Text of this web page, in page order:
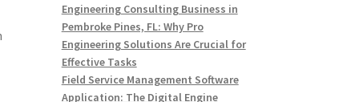
Engineering Consulting Business in
Pembroke Pines, FL: Why Pro
Engineering Solutions Are Crucial for
Effective Tasks
Field Service Management Software
Application: The Digital Engine